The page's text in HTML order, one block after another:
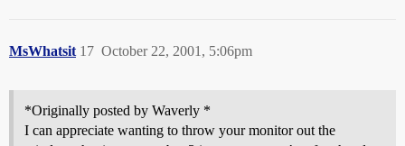
MsWhatsit October 22, 2001, 5:06pm
17
*Originally posted by Waverly *
I can appreciate wanting to throw your monitor out the